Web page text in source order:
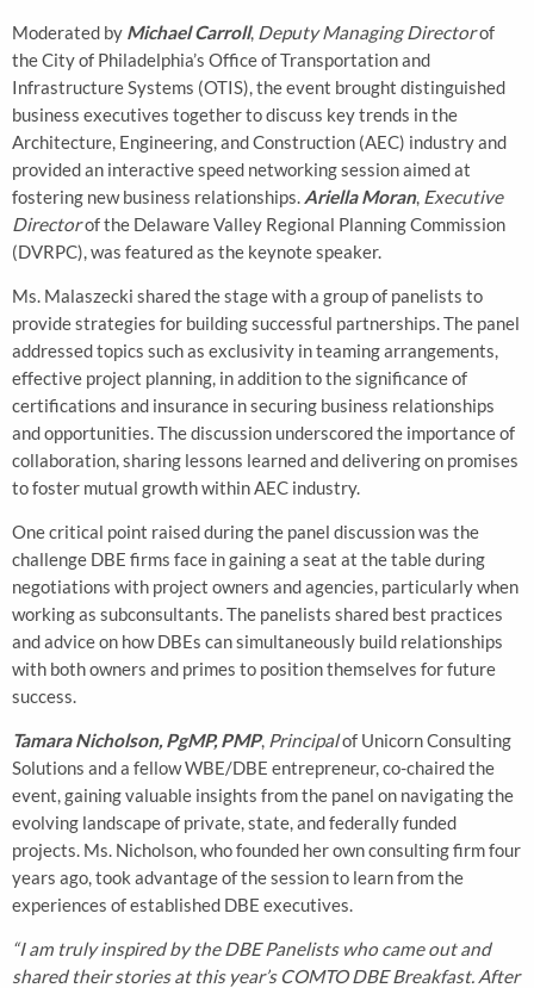
Moderated by Michael Carroll, Deputy Managing Directorof
the City of Philadelphia’s Office of Transportation and
Infrastructure Systems (OTIS), the event brought distinguished
business executives together to discuss key trends in the
Architecture, Engineering, and Construction (AEC) industry and
provided an interactive speed networking session aimed at
fostering new business relationships. Ariella Moran, Executive
Directorof the Delaware Valley Regional Planning Commission
(DVRPC), was featured as the keynote speaker.
Ms. Malaszecki shared the stage with a group of panelists to
provide strategies for building successful partnerships. The panel
addressed topics such as exclusivity in teaming arrangements,
effective project planning, in addition to the significance of
certifications and insurance in securing business relationships
and opportunities. The discussion underscored the importance of
collaboration, sharing lessons learned and delivering on promises
to foster mutual growth within AEC industry.
One critical point raised during the panel discussion was the
challenge DBE firms face in gaining a seat at the table during
negotiations with project owners and agencies, particularly when
working as subconsultants. The panelists shared best practices
and advice on how DBEs can simultaneously build relationships
with both owners and primes to position themselves for future
success.
Tamara Nicholson, PgMP, PMP, Principalof Unicorn Consulting
Solutions and a fellow WBE/DBE entrepreneur, co-chaired the
event, gaining valuable insights from the panel on navigating the
evolving landscape of private, state, and federally funded
projects. Ms. Nicholson, who founded her own consulting firm four
years ago, took advantage of the session to learn from the
experiences of established DBE executives.
“I am truly inspired by the DBE Panelists who came out and
shared their stories at this year’s COMTO DBE Breakfast. After